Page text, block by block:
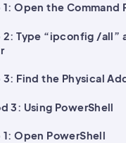
1: Open the Command
2: Type “ipconfig /all”
3: Find the Physical
3: Using PowerShell
1: Open PowerShell